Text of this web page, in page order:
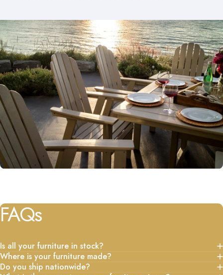
FAQs
Is all your furniture in stock?
Where is your furniture made?
Do you ship nationwide?